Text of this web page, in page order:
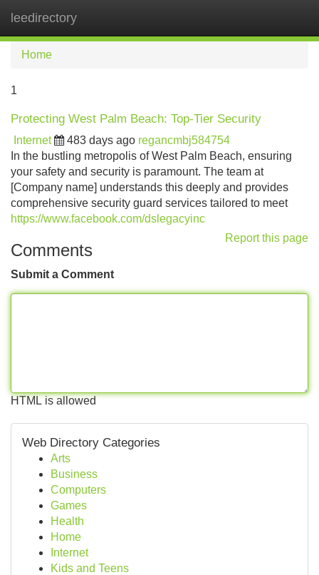
leedirectory
Home
1
Protecting West Palm Beach: Top-Tier Security
Internet 483 days ago regancmbj584754
In the bustling metropolis of West Palm Beach, ensuring
your safety and security is paramount. The team at
[Company name] understands this deeply and provides
comprehensive security guard services tailored to meet
https://www.facebook.com/dslegacyinc
Report this page
Comments
Submit a Comment
HTML is allowed
Web Directory Categories
Arts
Business
Computers
Games
Health
Home
Internet
Kids and Teens